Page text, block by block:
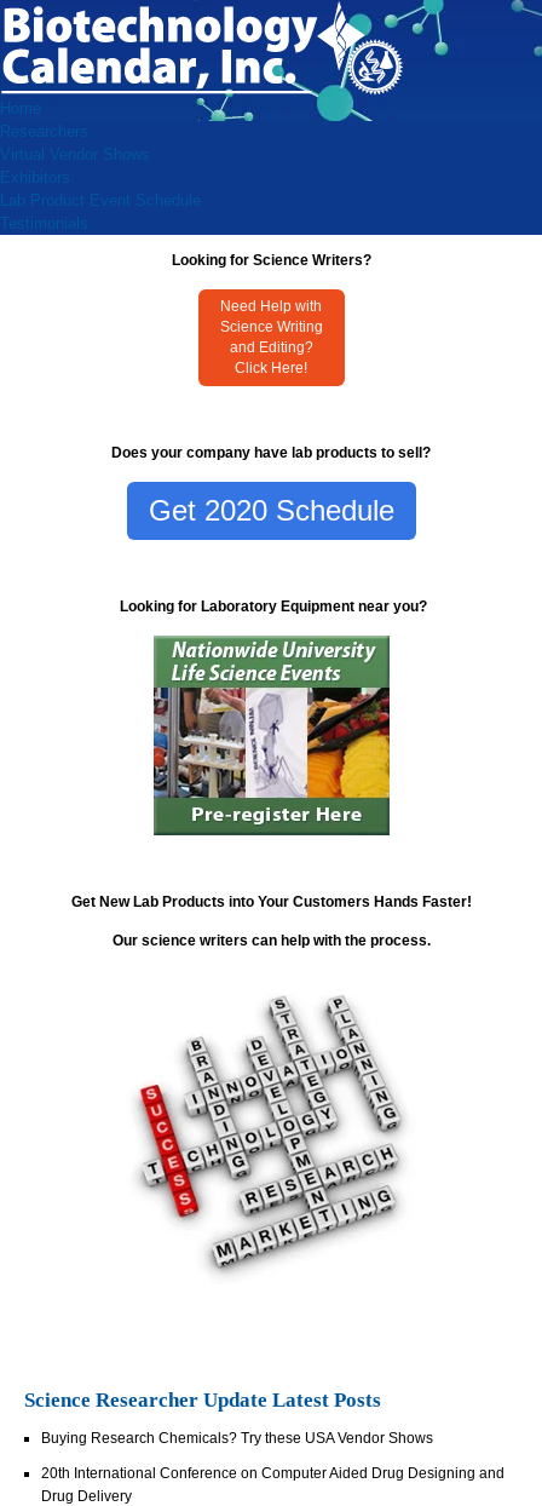
Home
Researchers
Virtual Vendor Shows
Exhibitors
Lab Product Event Schedule
Testimonials
Looking for Science Writers?
Need Help with
Science Writing
and Editing?
Click Here!
Does your company have lab products to sell?
Get 2020 Schedule
Looking for Laboratory Equipment near you?
Get New Lab Products into Your Customers Hands Faster!
Our science writers can help with the process.
Science Researcher Update Latest Posts
Buying Research Chemicals? Try these USA Vendor Shows
20th International Conference on Computer Aided Drug Designing and
Drug Delivery